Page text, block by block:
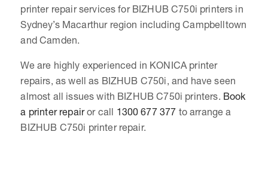
printer repair services for BIZHUB C750i printers in
Sydney’s Macarthur region including Campbelltown
and Camden.
We are highly experienced in KONICA printer
repairs, as well as BIZHUB C750i, and have seen
almost all issues with BIZHUB C750i printers. Book
a printer repairor call 1300 677 377 to arrange a
BIZHUB C750i printer repair.